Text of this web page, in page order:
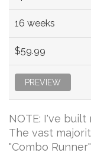
16 weeks
$59.99
PREVIEW
NOTE: I've
The vast
"Combo